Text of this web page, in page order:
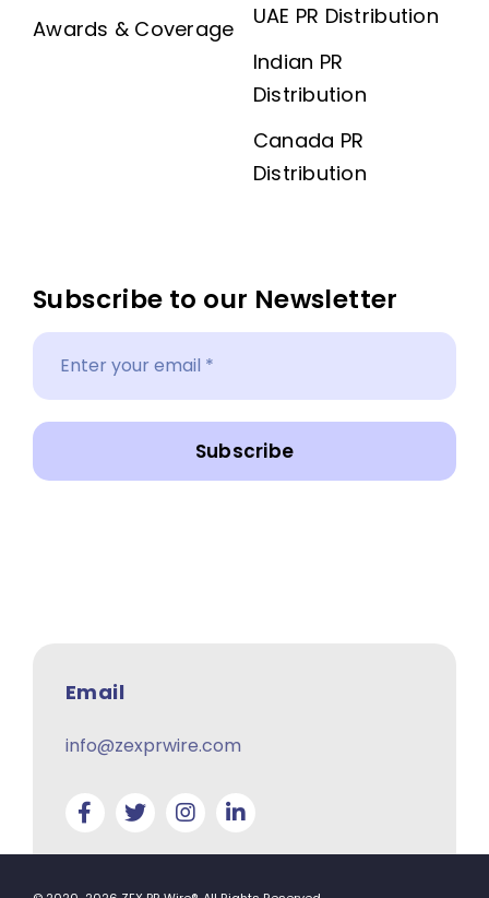
Awards & Coverage
UAE PR Distribution
Indian PR
Distribution
Canada PR
Distribution
Subscribe to our Newsletter
Subscribe
Email
info@zexprwire.com